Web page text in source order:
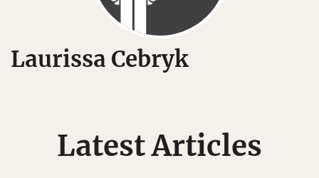
Laurissa Cebryk
Latest Articles